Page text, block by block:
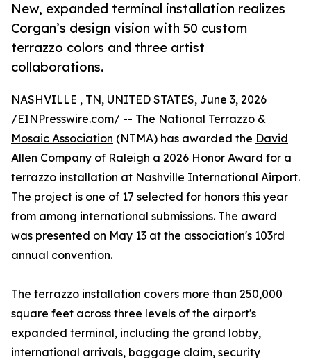
New, expanded terminal installation realizes
Corgan’s design vision with 50 custom
terrazzo colors and three artist
collaborations.
NASHVILLE , TN, UNITED STATES, June 3, 2026
/EINPresswire.com/ -- The National Terrazzo &
Mosaic Association (NTMA) has awarded the David
Allen Company of Raleigh a 2026 Honor Award for a
terrazzo installation at Nashville International Airport.
The project is one of 17 selected for honors this year
from among international submissions. The award
was presented on May 13 at the association's 103rd
annual convention.
The terrazzo installation covers more than 250,000
square feet across three levels of the airport's
expanded terminal, including the grand lobby,
international arrivals, baggage claim, security